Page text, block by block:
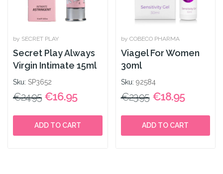
by SECRET PLAY
Secret Play Always
Virgin Intimate 15ml
Sku: SP3652
€24.95 €16.95
ADD TO CART
by COBECO PHARMA
Viagel For Women
30ml
Sku: 92584
€23.95 €18.95
ADD TO CART